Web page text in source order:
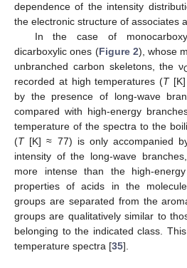
dependence of the intensity
the electronic structure of associates
In the case of
dicarboxylic ones (Figure 2), whose
unbranched carbon skeletons, the ν
recorded at high temperatures (T[K]
by the presence of long-wave
compared with high-energy
temperature of the spectra to the
(T[K] ≈ 77) is only accompanied
intensity of the long-wave
more intense than the high-
properties of acids in the
groups are separated from the
groups are qualitatively similar to
belonging to the indicated class.
temperature spectra [35].